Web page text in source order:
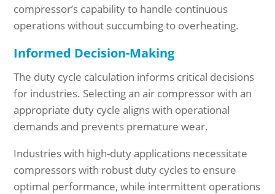
compressor’s capability to handle continuous
operations without succumbing to overheating.
Informed Decision-Making
The duty cycle calculation informs critical decisions
for industries. Selecting an air compressor with an
appropriate duty cycle aligns with operational
demands and prevents premature wear.
Industries with high-duty applications necessitate
compressors with robust duty cycles to ensure
optimal performance, while intermittent operations